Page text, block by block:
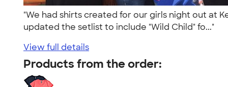
"We had shirts created for our girls night out at
updated the setlist to include "Wild Child" fo..."
View full details
Products from the order: